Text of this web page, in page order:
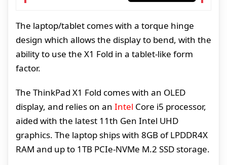
The laptop/tablet comes with a torque hinge
design which allows the display to bend, with the
ability to use the X1 Fold in a tablet-like form
factor.
The ThinkPad X1 Fold comes with an OLED
display, and relies on an Intel Core i5 processor,
aided with the latest 11th Gen Intel UHD
graphics. The laptop ships with 8GB of LPDDR4X
RAM and up to 1TB PCIe-NVMe M.2 SSD storage.